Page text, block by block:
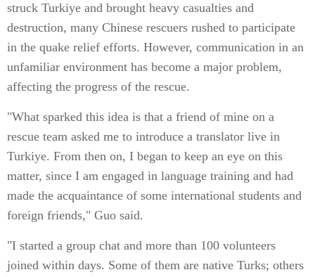
struck Turkiye and brought heavy casualties and
destruction, many Chinese rescuers rushed to participate
in the quake relief efforts. However, communication in an
unfamiliar environment has become a major problem,
affecting the progress of the rescue.
"What sparked this idea is that a friend of mine on a
rescue team asked me to introduce a translator live in
Turkiye. From then on, I began to keep an eye on this
matter, since I am engaged in language training and had
made the acquaintance of some international students and
foreign friends," Guo said.
"I started a group chat and more than 100 volunteers
joined within days. Some of them are native Turks; others